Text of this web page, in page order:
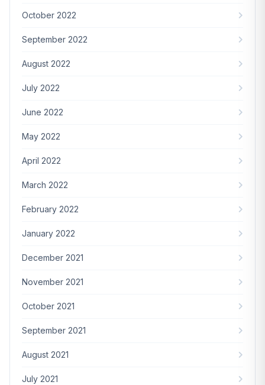
October 2022
September 2022
August 2022
July 2022
June 2022
May 2022
April 2022
March 2022
February 2022
January 2022
December 2021
November 2021
October 2021
September 2021
August 2021
July 2021